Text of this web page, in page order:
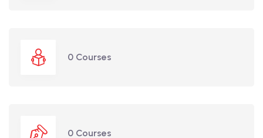
0 Courses
0 Courses